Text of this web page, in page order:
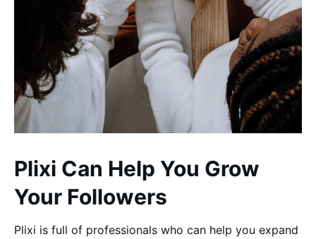
Plixi Can Help You Grow
Your Followers
Plixi is full of professionals who can help you expand